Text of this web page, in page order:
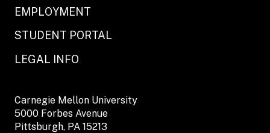
EMPLOYMENT
STUDENT PORTAL
LEGAL INFO
Carnegie Mellon University
5000 Forbes Avenue
Pittsburgh, PA 15213